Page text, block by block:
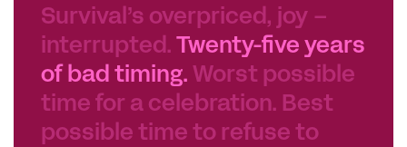
Survival’s overpriced, joy –
interrupted.
Twenty-five years
of bad timing. Worst possible
time for a celebration. Best
possible time to refuse to